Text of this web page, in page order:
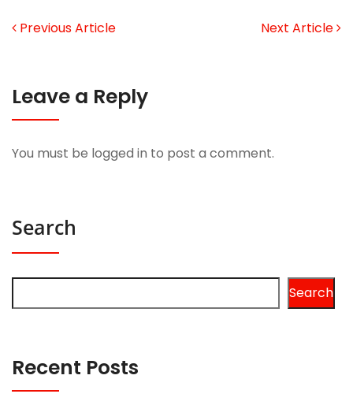
Previous Article Next Article
Leave a Reply
You must be logged in to post a comment.
Search
Search
Recent Posts